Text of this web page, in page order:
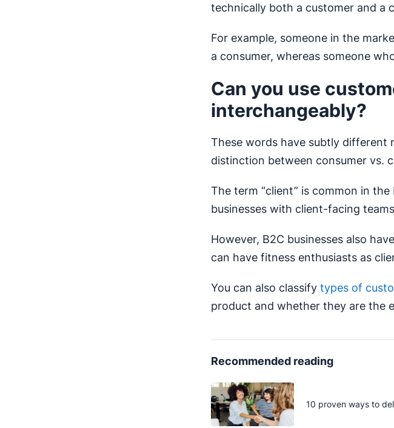
technically both a customer and a
For example, someone in the
a consumer, whereas someone
Can you use
interchangeably?
These words have subtly different
distinction between consumer vs.
The term “client” is common in
businesses with client-facing
However, B2C businesses also
can have fitness enthusiasts as
You can also classify types of
product and whether they are the
Recommended reading
10 proven ways to